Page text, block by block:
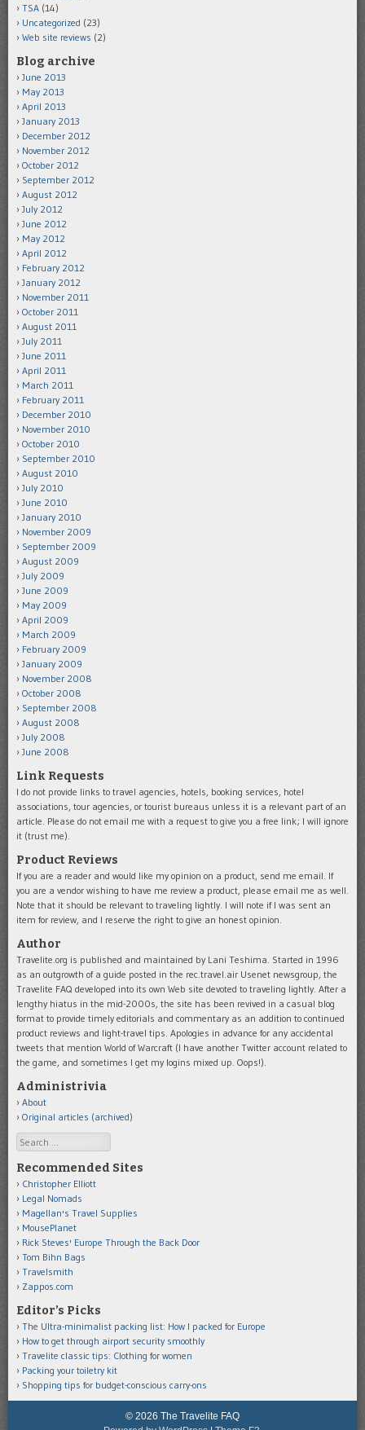
TSA (14)
Uncategorized (23)
Web site reviews (2)
Blog archive
June 2013
May 2013
April 2013
January 2013
December 2012
November 2012
October 2012
September 2012
August 2012
July 2012
June 2012
May 2012
April 2012
February 2012
January 2012
November 2011
October 2011
August 2011
July 2011
June 2011
April 2011
March 2011
February 2011
December 2010
November 2010
October 2010
September 2010
August 2010
July 2010
June 2010
January 2010
November 2009
September 2009
August 2009
July 2009
June 2009
May 2009
April 2009
March 2009
February 2009
January 2009
November 2008
October 2008
September 2008
August 2008
July 2008
June 2008
Link Requests
I do not provide links to travel agencies, hotels, booking services, hotel
associations, tour agencies, or tourist bureaus unless it is a relevant part of an
article. Please do not email me with a request to give you a free link; I will ignore
it (trust me).
Product Reviews
If you are a reader and would like my opinion on a product, send me email. If
you are a vendor wishing to have me review a product, please email me as well.
Note that it should be relevant to traveling lightly. I will note if I was sent an
item for review, and I reserve the right to give an honest opinion.
Author
Travelite.org is published and maintained by Lani Teshima. Started in 1996
as an outgrowth of a guide posted in the rec.travel.air Usenet newsgroup, the
Travelite FAQ developed into its own Web site devoted to traveling lightly. After a
lengthy hiatus in the mid-2000s, the site has been revived in a casual blog
format to provide timely editorials and commentary as an addition to continued
product reviews and light-travel tips. Apologies in advance for any accidental
tweets that mention World of Warcraft (I have another Twitter account related to
the game, and sometimes I get my logins mixed up. Oops!).
Administrivia
About
Original articles (archived)
Search
Recommended Sites
Christopher Elliott
Legal Nomads
Magellan's Travel Supplies
MousePlanet
Rick Steves' Europe Through the Back Door
Tom Bihn Bags
Travelsmith
Zappos.com
Editor’s Picks
The Ultra-minimalist packing list: How I packed for Europe
How to get through airport security smoothly
Travelite classic tips: Clothing for women
Packing your toiletry kit
Shopping tips for budget-conscious carry-ons
© 2026 The Travelite FAQ